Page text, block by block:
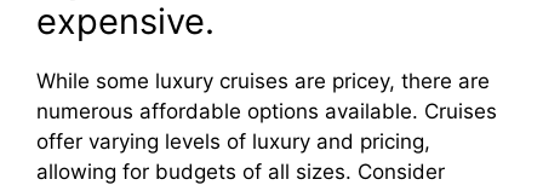
expensive.
While some luxury cruises are pricey, there are
numerous affordable options available. Cruises
offer varying levels of luxury and pricing,
allowing for budgets of all sizes. Consider